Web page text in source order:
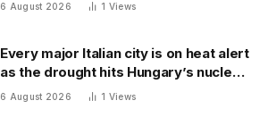
6 August 2026 1 Views
Every major Italian city is on heat alert
as the drought hits Hungary’s nuclear
power
6 August 2026 1 Views